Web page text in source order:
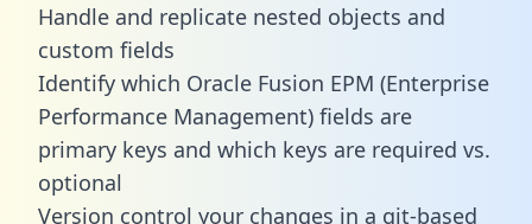
Handle and replicate nested objects and
custom fields
Identify which Oracle Fusion EPM (Enterprise
Performance Management) fields are
primary keys and which keys are required vs.
optional
Version control your changes in a git-based